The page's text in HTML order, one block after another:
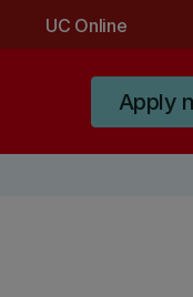
UC Online
Apply